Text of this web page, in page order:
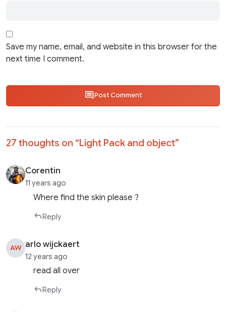
Save my name, email, and website in this browser for the
next time I comment.
Post Comment
27 thoughts on “Light Pack and object”
Corentin
11 years ago
Where find the skin please ?
Reply
AW arlo wijckaert
12 years ago
read all over
Reply